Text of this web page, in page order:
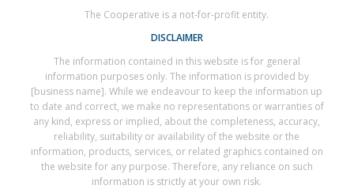
The Cooperative is a not-for-profit entity.
DISCLAIMER
The information contained in this website is for general
information purposes only. The information is provided by
[business name]. While we endeavour to keep the information up
to date and correct, we make no representations or warranties of
any kind, express or implied, about the completeness, accuracy,
reliability, suitability or availability of the website or the
information, products, services, or related graphics contained on
the website for any purpose. Therefore, any reliance on such
information is strictly at your own risk.